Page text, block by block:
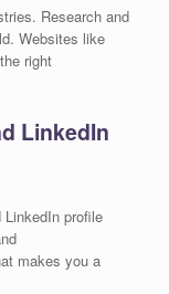
Research and
Websites like
right
LinkedIn
LinkedIn profile
makes you a